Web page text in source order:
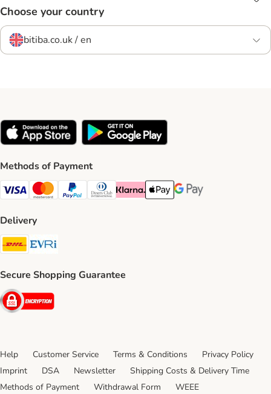
Choose your country
bitiba.co.uk / en
Methods of Payment
Visa Payment Method
Mastercard Payment Method
PayPal Payment Method
Diners Club Payment Method
Klarna Payment Method
Apple Pay Payment Method
Google Pay Payment
Delivery
DHL Shipping Method
Secure Shopping Guarantee
Security
Help Customer Service Terms & Conditions
Privacy Policy
Imprint
DSA Newsletter
Shipping Costs & Delivery Time
Methods of Payment
Withdrawal Form WEEE